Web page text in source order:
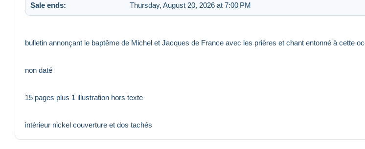
Sale ends:
Thursday, August 20, 2026 at 7:00 PM
bulletin annonçant le baptême de Michel et Jacques de France avec les prières et chant entonné à cette
non daté
15 pages plus 1 illustration hors texte
intérieur nickel couverture et dos tachés